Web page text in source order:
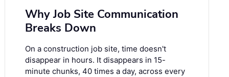
Why Job Site Communication
Breaks Down
On a construction job site, time doesn't
disappear in hours. It disappears in 15-
minute chunks, 40 times a day, across every